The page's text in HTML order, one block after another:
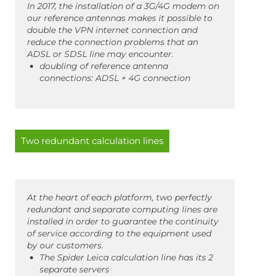
In 2017, the installation of a 3G/4G modem on
our reference antennas makes it possible to
double the VPN internet connection and
reduce the connection problems that an
ADSL or SDSL line may encounter.
doubling of reference antenna
connections: ADSL + 4G connection
Two redundant calculation lines
At the heart of each platform, two perfectly
redundant and separate computing lines are
installed in order to guarantee the continuity
of service according to the equipment used
by our customers.
The Spider Leica calculation line has its 2
separate servers